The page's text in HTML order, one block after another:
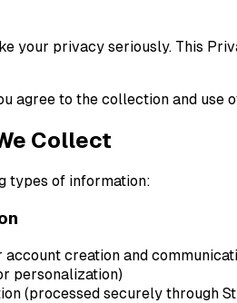
your privacy seriously. This
agree to the collection and
Collect
types of information:
account creation and
personalization)
(processed securely through